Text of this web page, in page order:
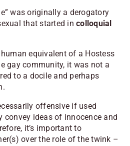
was originally a derogatory
that started in colloquial
equivalent of a Hostess
gay community, it was not a
to a docile and perhaps
offensive if used
convey ideas of innocence and
it’s important to
over the role of the twink –